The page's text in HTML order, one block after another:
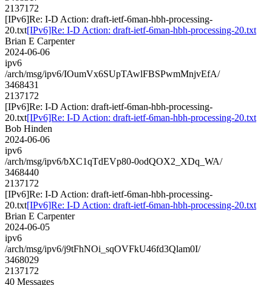
2137172
[IPv6]Re: I-D Action: draft-ietf-6man-hbh-processing-
20.txt[IPv6]Re: I-D Action: draft-ietf-6man-hbh-processing-20.txt
Brian E Carpenter
2024-06-06
ipv6
/arch/msg/ipv6/IOumVx6SUpTAwlFBSPwmMnjvEfA/
3468431
2137172
[IPv6]Re: I-D Action: draft-ietf-6man-hbh-processing-
20.txt[IPv6]Re: I-D Action: draft-ietf-6man-hbh-processing-20.txt
Bob Hinden
2024-06-06
ipv6
/arch/msg/ipv6/bXC1qTdEVp80-0odQOX2_XDq_WA/
3468440
2137172
[IPv6]Re: I-D Action: draft-ietf-6man-hbh-processing-
20.txt[IPv6]Re: I-D Action: draft-ietf-6man-hbh-processing-20.txt
Brian E Carpenter
2024-06-05
ipv6
/arch/msg/ipv6/j9tFhNOi_sqOVFkU46fd3Qlam0I/
3468029
2137172
40 Messages